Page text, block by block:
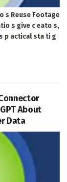
s Reuse Footage
s give c eato s,
p actical sta ti g
About
Data